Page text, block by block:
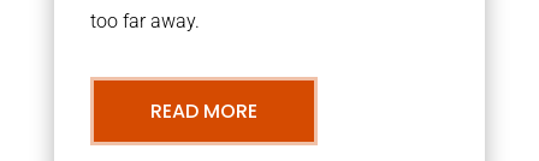
too far away.
READ MORE